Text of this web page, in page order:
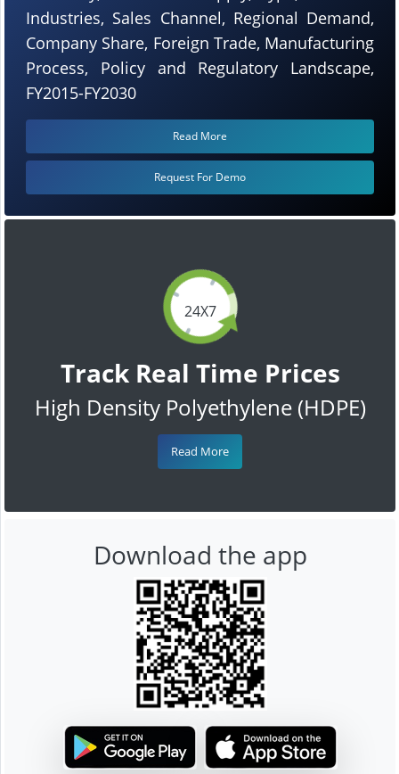
24X7
Track Real Time Prices
High Density Polyethylene (HDPE)
Read More
Industries, Sales Channel, Regional Demand,
Company Share, Foreign Trade, Manufacturing
Process, Policy and Regulatory Landscape,
FY2015-FY2030
Read More
Request For Demo
Download the app